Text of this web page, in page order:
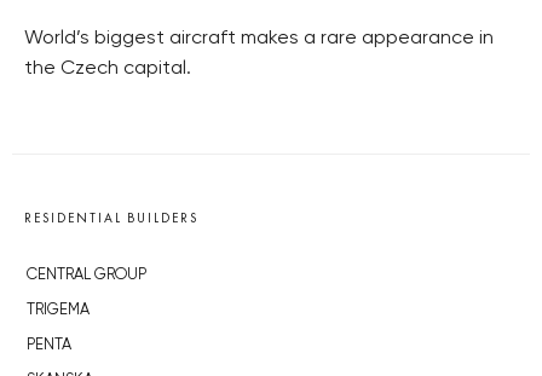
World’s biggest aircraft makes a rare appearance in
the Czech capital.
RESIDENTIAL BUILDERS
CENTRAL GROUP
TRIGEMA
PENTA